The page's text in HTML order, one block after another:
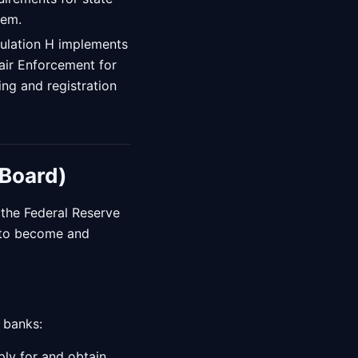
H implements
Enforcement for
and registration
Federal Reserve
become and